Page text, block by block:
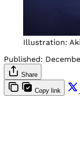
Illustration:
Published:
Share
Copy link